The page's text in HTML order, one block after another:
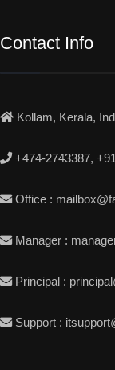
Contact Info
Kollam, Kerala,
+474-2743387,
Office :
Manager :
Principal :
Support :